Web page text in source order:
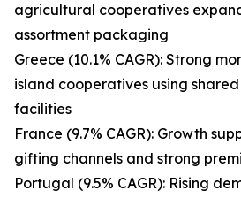
agricultural cooperatives
assortment packaging
Greece (10.1% CAGR): Strong
island cooperatives using
facilities
France (9.7% CAGR): Growth
gifting channels and strong
Portugal (9.5% CAGR): Rising